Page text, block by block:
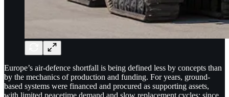
Europe’s air-defence shortfall is being defined less by concepts than
by the mechanics of production and funding. For years, ground-
based systems were financed and procured as supporting assets,
with limited peacetime demand and slow replacement cycles; since